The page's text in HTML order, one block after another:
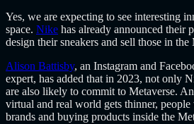
Yes, we are expecting to see interesting
space. Nike has already announced their
design their sneakers and sell those in the
Alison Battisby, an Instagram and
expert, has added that in 2023, not only
are also likely to commit to Metaverse.
virtual and real world gets thinner,
brands and buying products inside the